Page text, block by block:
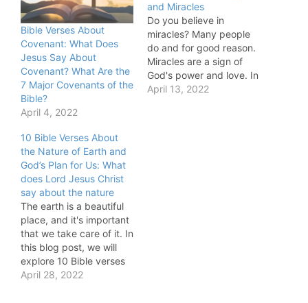
Bible Verses About
Covenant: What Does
Jesus Say About
Covenant? What Are the
7 Major Covenants of the
Bible?
April 4, 2022
and Miracles
Do you believe in
miracles? Many people
do and for good reason.
Miracles are a sign of
God's power and love. In
this blog post, we will
April 13, 2022
10 Bible Verses About
the Nature of Earth and
God’s Plan for Us: What
does Lord Jesus Christ
say about the nature
The earth is a beautiful
place, and it's important
that we take care of it. In
this blog post, we will
explore 10 Bible verses
about the nature of the
April 28, 2022